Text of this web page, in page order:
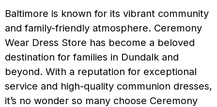
Baltimore is known for its vibrant community
and family-friendly atmosphere. Ceremony
Wear Dress Store has become a beloved
destination for families in Dundalk and
beyond. With a reputation for exceptional
service and high-quality communion dresses,
it’s no wonder so many choose Ceremony